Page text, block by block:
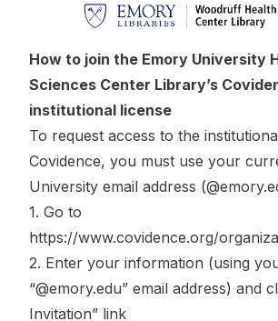
How to join the Emory University
Sciences Center Library’s
institutional license
To request access to the
Covidence, you must use your
University email address
1. Go to
https://www.covidence.org/
2. Enter your information (using
“@emory.edu” email address) and
Invitation” link